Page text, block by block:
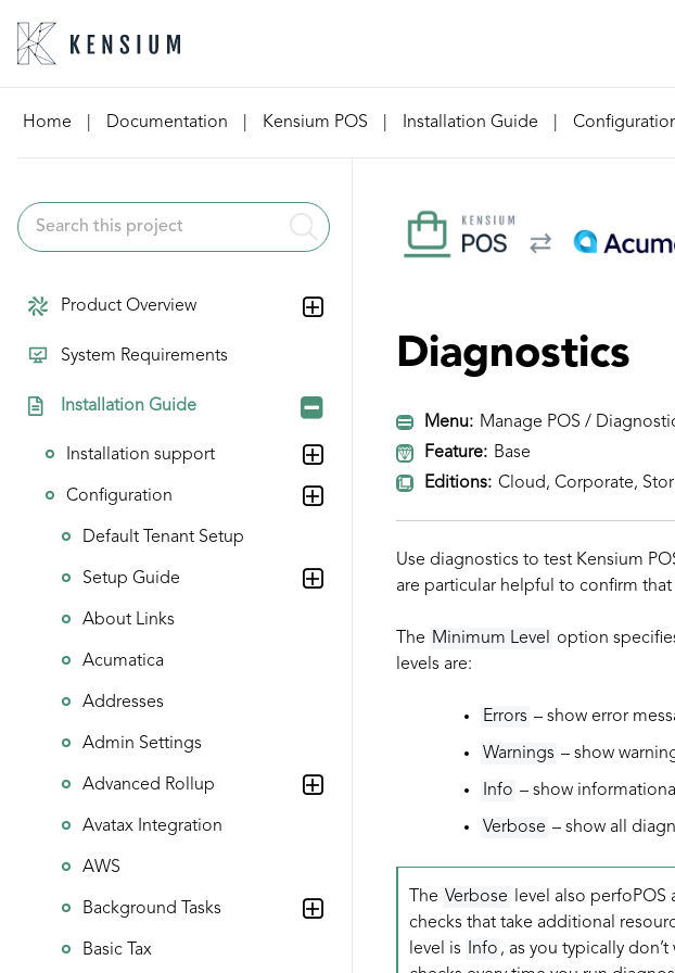
Home Documentation Kensium POS Installation Guide
Product Overview
System Requirements
Installation Guide
Installation support
Configuration
Default Tenant Setup
Setup Guide
About Links
Acumatica
Addresses
Admin Settings
Advanced Rollup
Avatax Integration
AWS
Background Tasks
Basic Tax
Diagnostics
Menu: Manage POS /
Feature: Base
Editions: Cloud, Corporate,
Use diagnostics to test Kensium
are particular helpful to confirm
The Minimum Level option
levels are:
Errors – show error
Warnings – show
Info – show
Verbose – show all
The Verbose
level also
checks that take additional
level is
Info , as you typically